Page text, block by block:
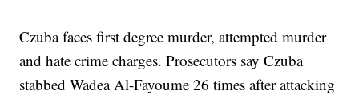
Czuba faces first degree murder, attempted murder
and hate crime charges. Prosecutors say Czuba
stabbed Wadea Al-Fayoume 26 times after attacking